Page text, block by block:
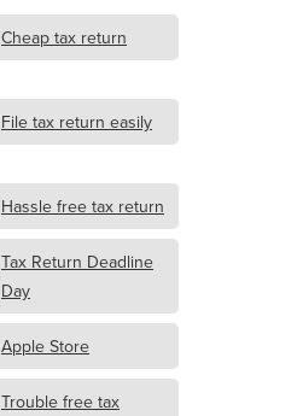
Cheap tax return
File tax return easily
Hassle free tax return
Tax Return Deadline
Day
Apple Store
Trouble free tax